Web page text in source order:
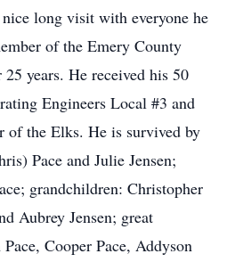
long visit with everyone he
of the Emery County
25 years. He received his 50
Engineers Local #3 and
of the Elks. He is survived by
Pace and Julie Jensen;
grandchildren: Christopher
Aubrey Jensen; great
Cooper Pace, Addyson